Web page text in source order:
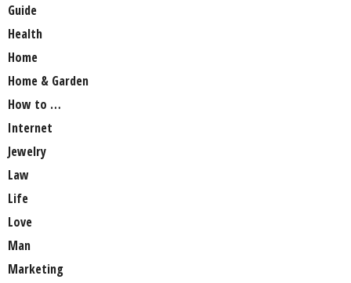
Guide
Health
Home
Home & Garden
How to …
Internet
Jewelry
Law
Life
Love
Man
Marketing